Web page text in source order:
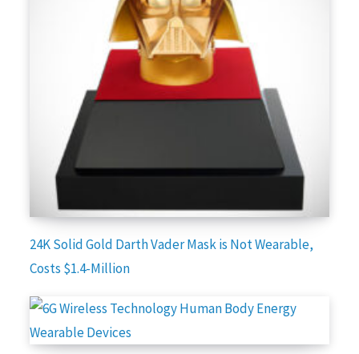
24K Solid Gold Darth Vader Mask is Not Wearable,
Costs $1.4-Million